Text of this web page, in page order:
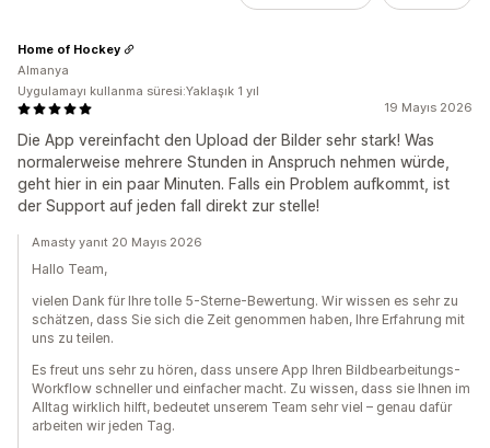
19 Mayıs 2026
Die App vereinfacht den Upload der Bilder sehr stark! Was
normalerweise mehrere Stunden in Anspruch nehmen würde,
geht hier in ein paar Minuten. Falls ein Problem aufkommt, ist
der Support auf jeden fall direkt zur stelle!
Home of Hockey
Almanya
Uygulamayı kullanma süresi:Yaklaşık 1 yıl
Amasty yanıt 20 Mayıs 2026
Hallo Team,
vielen Dank für Ihre tolle 5-Sterne-Bewertung. Wir wissen es sehr zu
schätzen, dass Sie sich die Zeit genommen haben, Ihre Erfahrung mit
uns zu teilen.
Es freut uns sehr zu hören, dass unsere App Ihren Bildbearbeitungs-
Workflow schneller und einfacher macht. Zu wissen, dass sie Ihnen im
Alltag wirklich hilft, bedeutet unserem Team sehr viel – genau dafür
arbeiten wir jeden Tag.